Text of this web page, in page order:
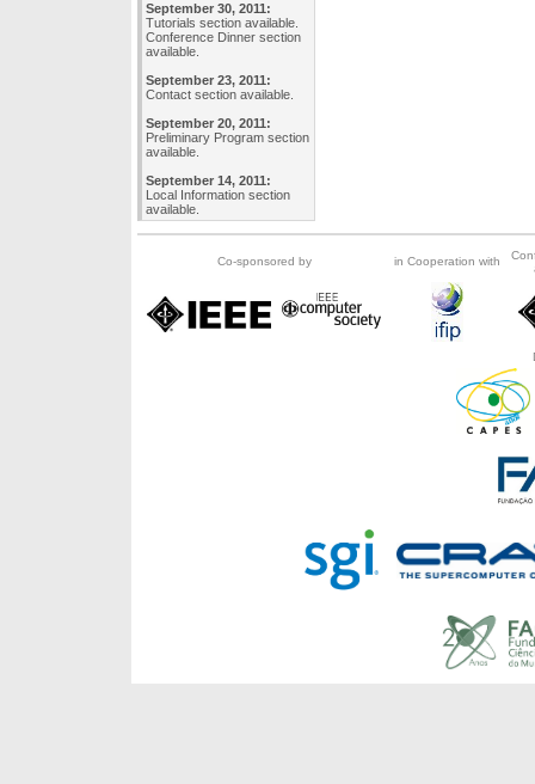
September 30, 2011:
Tutorials section available.
Conference Dinner section
available.
September 23, 2011:
Contact section available.
September 20, 2011:
Preliminary Program section
available.
September 14, 2011:
Local Information section
available.
Co-sponsored by in Cooperation with